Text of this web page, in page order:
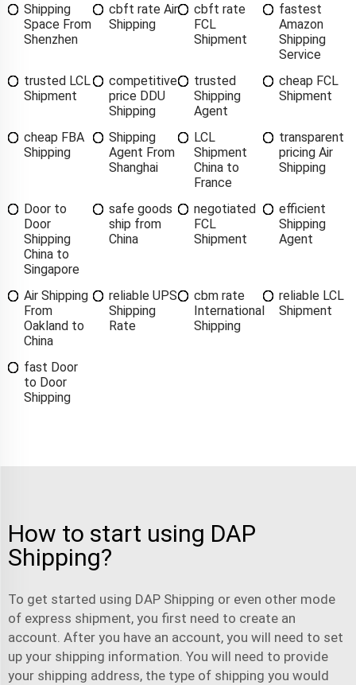
Shipping
Space From
Shenzhen
cbft rate Air
Shipping
cbft rate
FCL
Shipment
fastest
Amazon
Shipping
Service
trusted LCL
Shipment
competitive
price DDU
Shipping
trusted
Shipping
Agent
cheap FCL
Shipment
cheap FBA
Shipping
Shipping
Agent From
Shanghai
LCL
Shipment
China to
France
transparent
pricing Air
Shipping
Door to
Door
Shipping
China to
Singapore
safe goods
ship from
China
negotiated
FCL
Shipment
efficient
Shipping
Agent
Air Shipping
From
Oakland to
China
reliable UPS
Shipping
Rate
cbm rate
International
Shipping
reliable LCL
Shipment
fast Door
to Door
Shipping
How to start using DAP
Shipping?
To get started using DAP Shipping or even other mode
of express shipment, you first need to create an
account. After you have an account, you will need to set
up your shipping information. You will need to provide
your shipping address, the type of shipping you would